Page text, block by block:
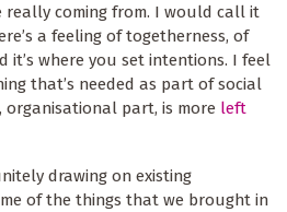
really coming from. I would call it
a feeling of togetherness, of
it’s where you set intentions. I feel
that’s needed as part of social
organisational part, is more left
drawing on existing
of the things that we brought in